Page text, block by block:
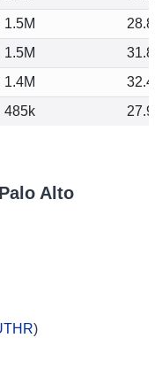
1.5M
28.84
1.5M
31.81
1.4M
32.46
485k 27.96
Alto
)